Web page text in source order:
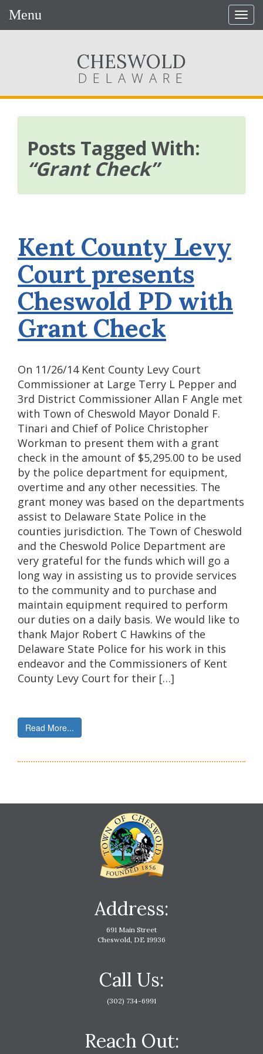
Menu
CHESWOLD
DELAWARE
Posts Tagged With:
“Grant Check”
Kent County Levy
Court presents
Cheswold PD with
Grant Check
On 11/26/14 Kent County Levy Court
Commissioner at Large Terry L Pepper and
3rd District Commissioner Allan F Angle met
with Town of Cheswold Mayor Donald F.
Tinari and Chief of Police Christopher
Workman to present them with a grant
check in the amount of $5,295.00 to be used
by the police department for equipment,
overtime and any other necessities. The
grant money was based on the departments
assist to Delaware State Police in the
counties jurisdiction. The Town of Cheswold
and the Cheswold Police Department are
very grateful for the funds which will go a
long way in assisting us to provide services
to the community and to purchase and
maintain equipment required to perform
our duties on a daily basis. We would like to
thank Major Robert C Hawkins of the
Delaware State Police for his work in this
endeavor and the Commissioners of Kent
County Levy Court for their […]
Read More...
Address:
691 Main Street
Cheswold, DE 19936
Call Us:
(302) 734-6991
Reach Out: